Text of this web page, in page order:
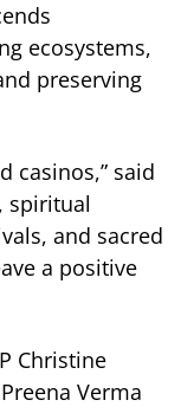
ecosystems,
preserving
casinos,” said
spiritual
and sacred
a positive
Christine
Verma